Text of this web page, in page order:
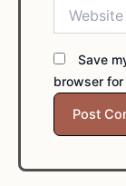
Save
browser for